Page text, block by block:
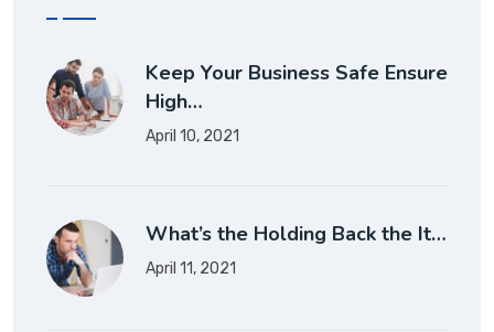
Keep Your Business Safe Ensure
High…
April 10, 2021
What’s the Holding Back the It…
April 11, 2021